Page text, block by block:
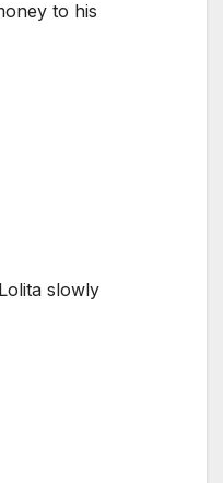
to his
slowly